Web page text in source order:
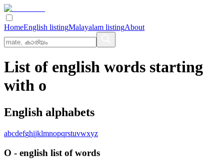
HomeEnglish listingMalayalam listingAbout
List of english words starting
with o
English alphabets
abcdefghijklmnopqrstuvwxyz
O - english list of words